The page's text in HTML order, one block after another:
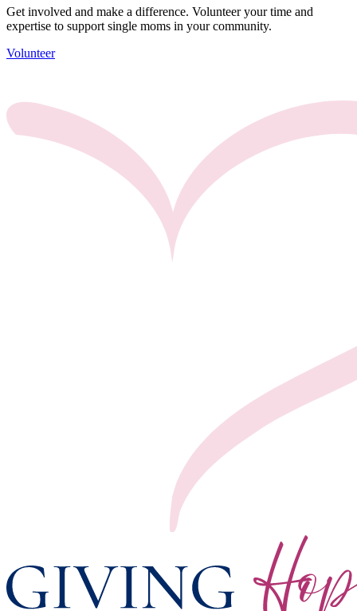
Get involved and make a difference. Volunteer your time and
expertise to support single moms in your community.
Volunteer